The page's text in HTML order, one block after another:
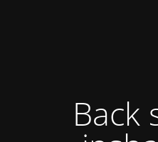
Back